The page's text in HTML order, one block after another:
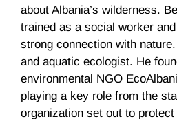
about Albania’s wilderness.
trained as a social worker
strong connection with
and aquatic ecologist. He
environmental NGO
playing a key role from the
organization set out to protect